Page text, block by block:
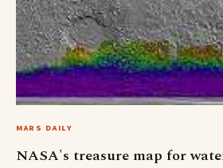
MARS DAILY
NASA's treasure map for